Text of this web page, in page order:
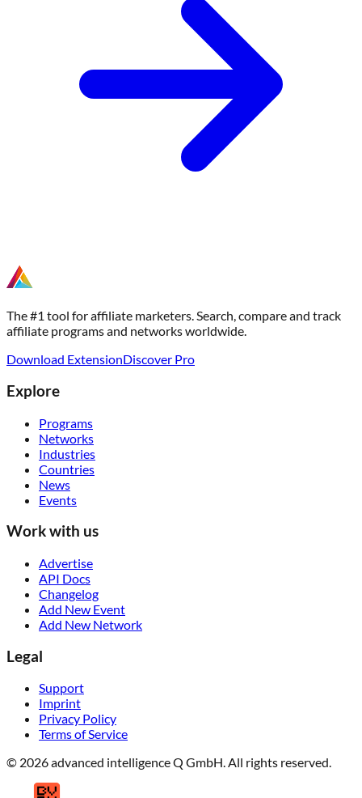
The #1 tool for affiliate marketers. Search, compare and track
affiliate programs and networks worldwide.
Download ExtensionDiscover Pro
Explore
Programs
Networks
Industries
Countries
News
Events
Work with us
Advertise
API Docs
Changelog
Add New Event
Add New Network
Legal
Support
Imprint
Privacy Policy
Terms of Service
© 2026 advanced intelligence Q GmbH. All rights reserved.